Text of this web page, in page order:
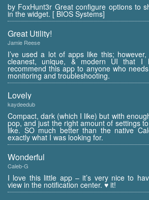
by FoxHunt3r Great configure options to
in the widget. [ BIOS Systems]
Great Utility!
Jamie Reese
I’ve used a lot of apps like this;
cleanest, unique, & modern UI that
recommend this app to anyone who
monitoring and troubleshooting.
Lovely
kaydeedub
Compact, dark (which I like) but with
pop, and just the right amount of settings
like. SO much better than the native
exactly what I was looking for.
Wonderful
Caleb-G
I love this little app – it’s very nice to
view in the notification center. ♥ it!